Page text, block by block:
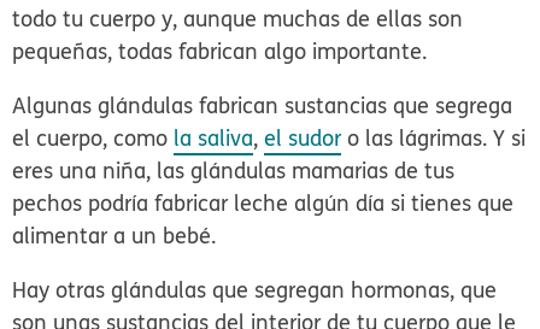
todo tu cuerpo y, aunque muchas de ellas son
pequeñas, todas fabrican algo importante.
Algunas glándulas fabrican sustancias que segrega
el cuerpo, como la saliva,el sudoro las lágrimas. Y si
eres una niña, las glándulas mamarias de tus
pechos podría fabricar leche algún día si tienes que
alimentar a un bebé.
Hay otras glándulas que segregan hormonas, que
son unas sustancias del interior de tu cuerpo que le